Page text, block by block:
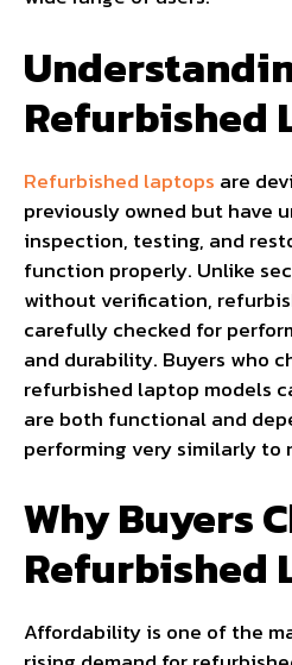
Refurbished
Refurbished laptops are
previously owned but have
inspection, testing, and
function properly. Unlike
without verification,
carefully checked for
and durability. Buyers who
refurbished laptop models
are both functional and
performing very similarly to
Why Buyers
Refurbished
Affordability is one of the